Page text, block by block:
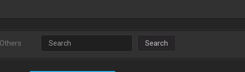
Others Search